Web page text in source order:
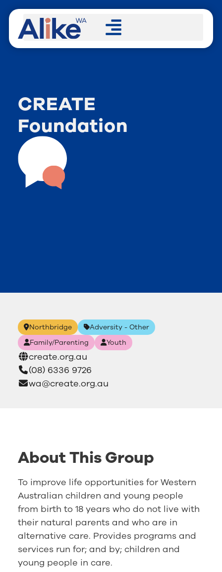
CREATE
Foundation
Northbridge
Adversity - Other
Family/Parenting
Youth
create.org.au
(08) 6336 9726
wa@create.org.au
About This Group
To improve life opportunities for Western
Australian children and young people
from birth to 18 years who do not live with
their natural parents and who are in
alternative care. Provides programs and
services run for; and by; children and
young people in care.